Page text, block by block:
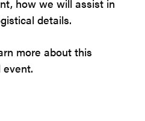
how we will assist in
details.
more about this